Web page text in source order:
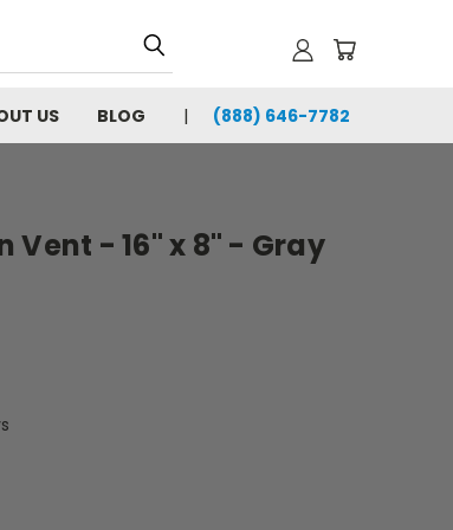
US BLOG (888) 646-7782
- 16" x 8" - Gray